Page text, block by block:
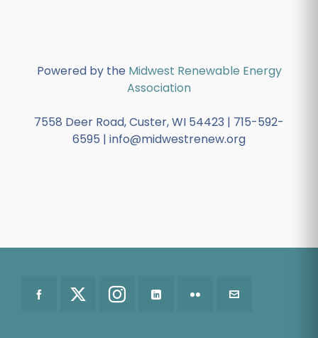
Powered by the Midwest Renewable Energy
Association
7558 Deer Road, Custer, WI 54423 | 715-592-
6595 | info@midwestrenew.org